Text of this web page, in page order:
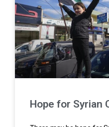
Hope for Syrian